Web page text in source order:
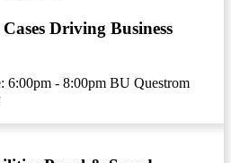
Driving Business
6:00pm - 8:00pm BU Questrom